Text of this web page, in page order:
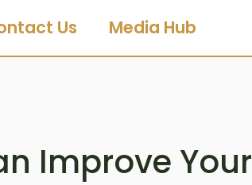
Us Media Hub
Improve Your